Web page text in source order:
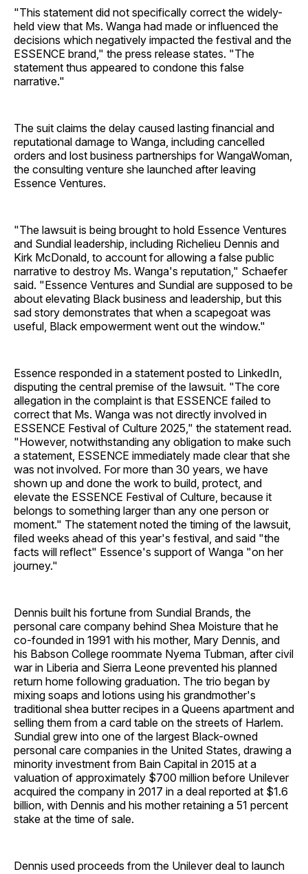
"This statement did not specifically correct the widely-
held view that Ms. Wanga had made or influenced the
decisions which negatively impacted the festival and the
ESSENCE brand," the press release states. "The
statement thus appeared to condone this false
narrative."
The suit claims the delay caused lasting financial and
reputational damage to Wanga, including cancelled
orders and lost business partnerships for WangaWoman,
the consulting venture she launched after leaving
Essence Ventures.
"The lawsuit is being brought to hold Essence Ventures
and Sundial leadership, including Richelieu Dennis and
Kirk McDonald, to account for allowing a false public
narrative to destroy Ms. Wanga's reputation," Schaefer
said. "Essence Ventures and Sundial are supposed to be
about elevating Black business and leadership, but this
sad story demonstrates that when a scapegoat was
useful, Black empowerment went out the window."
Essence responded in a statement posted to LinkedIn,
disputing the central premise of the lawsuit. "The core
allegation in the complaint is that ESSENCE failed to
correct that Ms. Wanga was not directly involved in
ESSENCE Festival of Culture 2025," the statement read.
"However, notwithstanding any obligation to make such
a statement, ESSENCE immediately made clear that she
was not involved. For more than 30 years, we have
shown up and done the work to build, protect, and
elevate the ESSENCE Festival of Culture, because it
belongs to something larger than any one person or
moment." The statement noted the timing of the lawsuit,
filed weeks ahead of this year's festival, and said "the
facts will reflect" Essence's support of Wanga "on her
journey."
Dennis built his fortune from Sundial Brands, the
personal care company behind Shea Moisture that he
co-founded in 1991 with his mother, Mary Dennis, and
his Babson College roommate Nyema Tubman, after civil
war in Liberia and Sierra Leone prevented his planned
return home following graduation. The trio began by
mixing soaps and lotions using his grandmother's
traditional shea butter recipes in a Queens apartment and
selling them from a card table on the streets of Harlem.
Sundial grew into one of the largest Black-owned
personal care companies in the United States, drawing a
minority investment from Bain Capital in 2015 at a
valuation of approximately $700 million before Unilever
acquired the company in 2017 in a deal reported at $1.6
billion, with Dennis and his mother retaining a 51 percent
stake at the time of sale.
Dennis used proceeds from the Unilever deal to launch